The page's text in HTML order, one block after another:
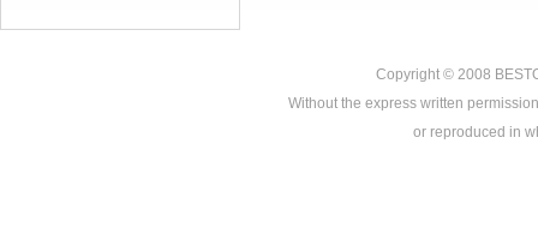
Copyright © 2008
Without the express written
or reproduced in